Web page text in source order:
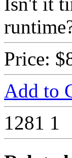
Price:
Add to
1281 1